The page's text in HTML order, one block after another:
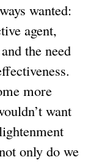
wanted:
agent,
the need
more
want
only do we